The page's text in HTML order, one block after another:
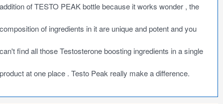
addition of TESTO PEAK bottle because it works wonder , the
composition of ingredients in it are unique and potent and you
can't find all those Testosterone boosting ingredients in a single
product at one place . Testo Peak really make a difference.